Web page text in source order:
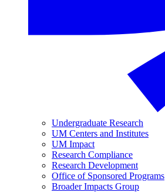
Undergraduate Research
UM Centers and Institutes
UM Impact
Research Compliance
Research Development
Office of Sponsored Programs
Broader Impacts Group